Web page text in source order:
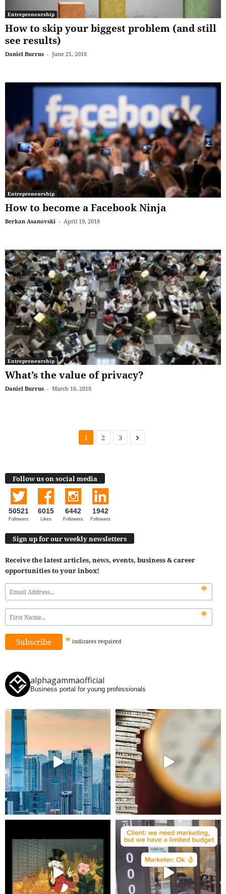
Entrepreneurship
How to skip your biggest problem (and still
see results)
Daniel Burrus - June 21, 2018
Entrepreneurship
How to become a Facebook Ninja
Berkan Asanovski - April 19, 2018
Entrepreneurship
What’s the value of privacy?
Daniel Burrus - March 16, 2018
1 2 3
Follow us on social media
50521
Followers
6015
Likes
6442
Followers
1942
Followers
Sign up for our weekly newsletters
Receive the latest articles, news, events, business & career
opportunities to your inbox!
*
*
* indicates required
alphagammaofficial
Business portal for young professionals